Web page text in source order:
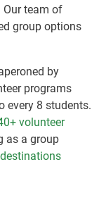
team of
group options
by
programs
every 8 students.
volunteer
as a group